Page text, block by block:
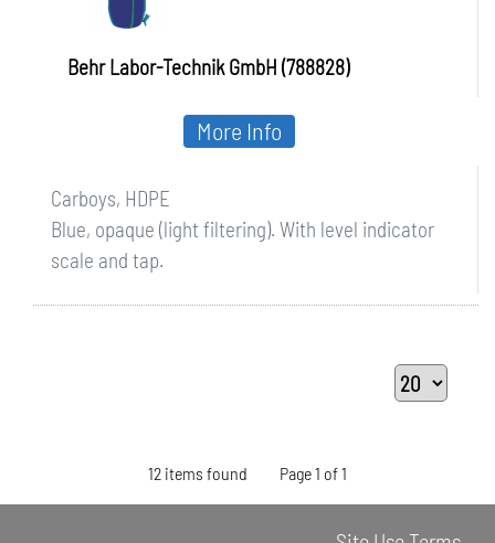
Behr Labor-Technik GmbH (788828)
Carboys, HDPE
Blue, opaque (light filtering). With level indicator
scale and tap.
More Info
12 items found Page 1 of 1